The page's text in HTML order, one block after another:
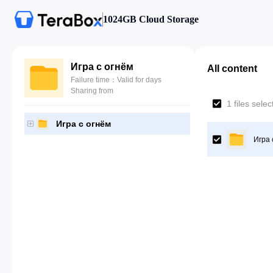
1024GB Cloud Storage
Игра с огнём
Failure time：Valid for days
Sharing from
Игра с огнём
All content
1 files
Игра